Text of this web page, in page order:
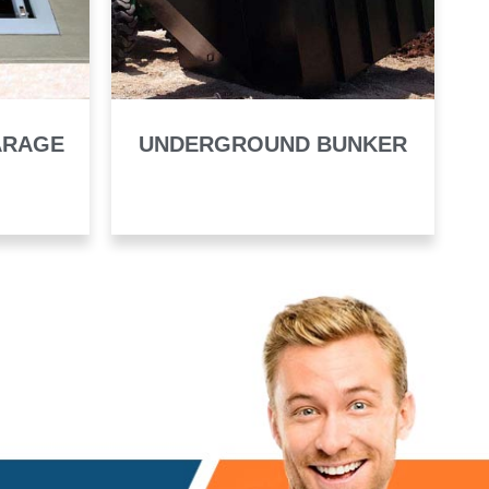
UNDERGROUND BUNKER